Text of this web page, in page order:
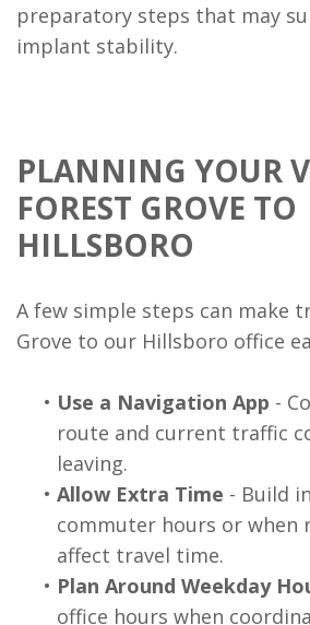
preparatory steps that may
implant stability.
PLANNING YOUR
FOREST GROVE TO
HILLSBORO
A few simple steps can make
Grove to our Hillsboro office
• Use a Navigation App -
route and current traffic
leaving.
• Allow Extra Time - Build
commuter hours or when
affect travel time.
• Plan Around Weekday
office hours when